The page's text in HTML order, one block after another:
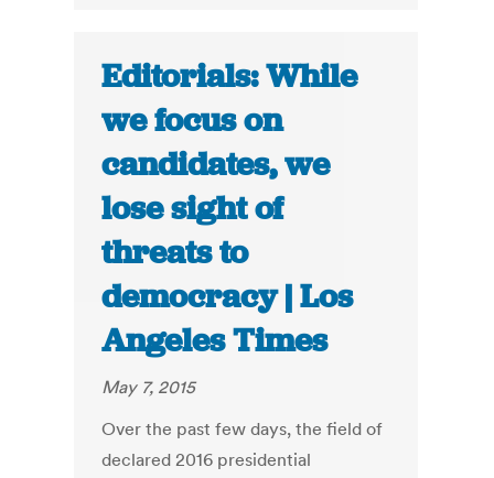
Editorials: While
we focus on
candidates, we
lose sight of
threats to
democracy | Los
Angeles Times
May 7, 2015
Over the past few days, the field of
declared 2016 presidential